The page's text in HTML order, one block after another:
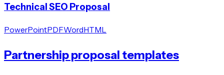
Technical SEO Proposal
PowerPointPDFWordHTML
Partnership proposal templates